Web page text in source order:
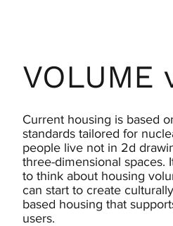
VOLUME
Current housing is based
standards tailored for
people live not in 2d
three-dimensional spaces.
to think about housing
can start to create
based housing that
users.